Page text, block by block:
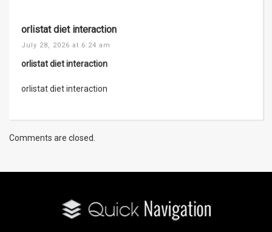
orlistat diet interaction
July 28, 2026 at 6:24 am
orlistat diet interaction
orlistat diet interaction
Comments are closed.